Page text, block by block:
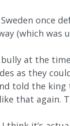
once
(which
at the
as they
told the
that again.